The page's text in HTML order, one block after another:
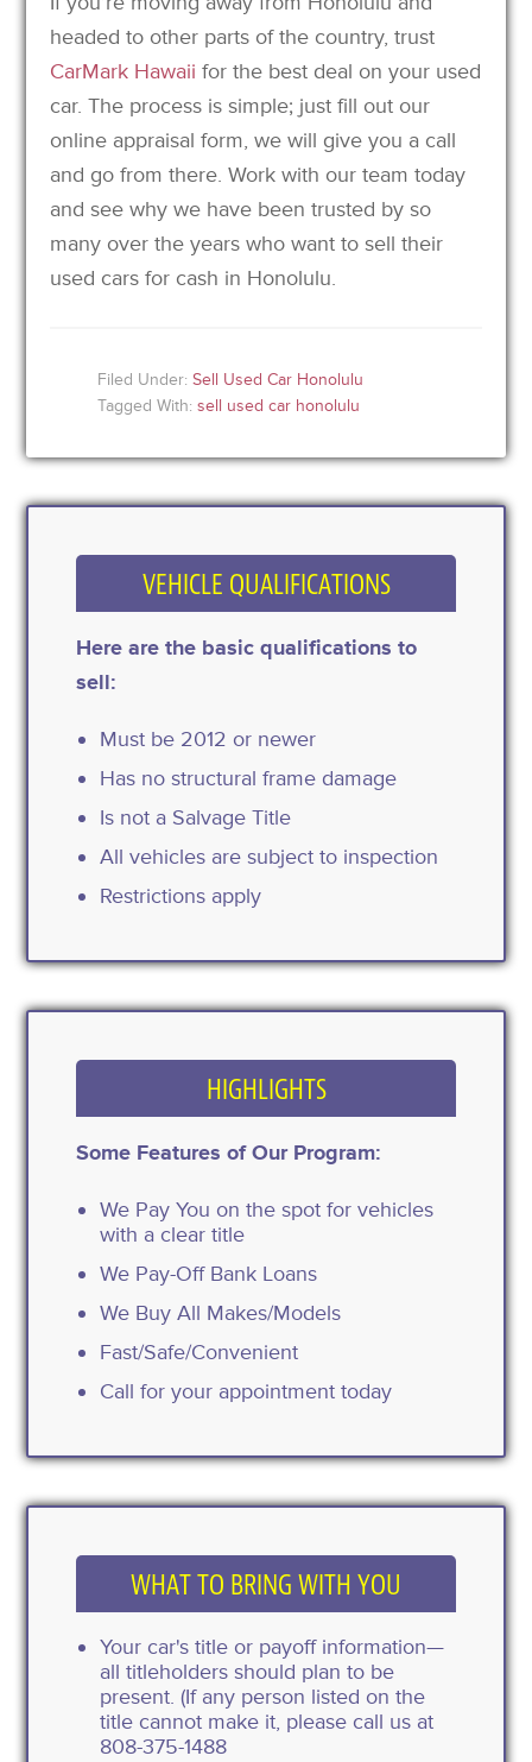
headed to other parts of the country, trust
CarMark Hawaii for the best deal on your used
car. The process is simple; just fill out our
online appraisal form, we will give you a call
and go from there. Work with our team today
and see why we have been trusted by so
many over the years who want to sell their
used cars for cash in Honolulu.
Filed Under:Sell Used Car Honolulu
Tagged With:sell used car honolulu
VEHICLE QUALIFICATIONS
Here are the basic qualifications to
sell:
Must be 2012 or newer
Has no structural frame damage
Is not a Salvage Title
All vehicles are subject to inspection
Restrictions apply
HIGHLIGHTS
Some Features of Our Program:
We Pay You on the spot for vehicles
with a clear title
We Pay-Off Bank Loans
We Buy All Makes/Models
Fast/Safe/Convenient
Call for your appointment today
WHAT TO BRING WITH YOU
Your car's title or payoff information—
all titleholders should plan to be
present. (If any person listed on the
title cannot make it, please call us at
808-375-1488